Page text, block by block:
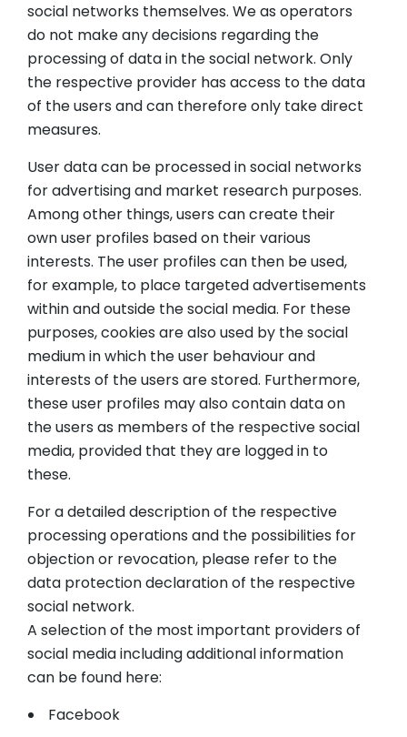
social networks themselves. We as operators
do not make any decisions regarding the
processing of data in the social network. Only
the respective provider has access to the data
of the users and can therefore only take direct
measures.
User data can be processed in social networks
for advertising and market research purposes.
Among other things, users can create their
own user profiles based on their various
interests. The user profiles can then be used,
for example, to place targeted advertisements
within and outside the social media. For these
purposes, cookies are also used by the social
medium in which the user behaviour and
interests of the users are stored. Furthermore,
these user profiles may also contain data on
the users as members of the respective social
media, provided that they are logged in to
these.
For a detailed description of the respective
processing operations and the possibilities for
objection or revocation, please refer to the
data protection declaration of the respective
social network.
A selection of the most important providers of
social media including additional information
can be found here:
Facebook